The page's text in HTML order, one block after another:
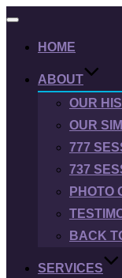
Toggle
HOME
ABOUT
OUR
OUR
777
737
PHOTO
BACK
SERVICES